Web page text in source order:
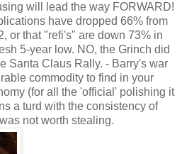
will lead the way FORWARD!
have dropped 66% from
or that "refi's" are down 73% in
5-year low. NO, the Grinch did
Santa Claus Rally. - Barry's war
commodity to find in your
(for all the 'official' polishing it
a turd with the consistency of
not worth stealing.